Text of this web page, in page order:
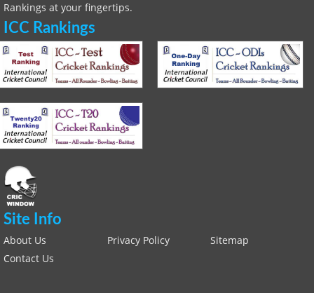
Rankings at your fingertips.
ICC Rankings
Site Info
About Us Privacy Policy
Sitemap
Contact Us